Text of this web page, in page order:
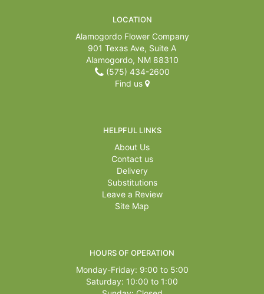
LOCATION
Alamogordo Flower Company
901 Texas Ave, Suite A
Alamogordo, NM 88310
(575) 434-2600
Find us
HELPFUL LINKS
About Us
Contact us
Delivery
Substitutions
Leave a Review
Site Map
HOURS OF OPERATION
Monday-Friday: 9:00 to 5:00
Saturday: 10:00 to 1:00